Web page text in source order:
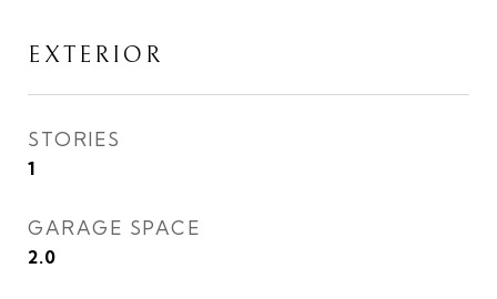
EXTERIOR
STORIES
1
GARAGE SPACE
2.0